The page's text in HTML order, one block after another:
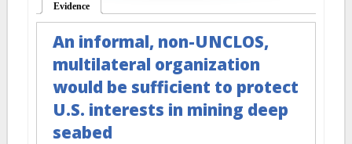
Evidence
An informal, non-UNCLOS,
multilateral organization
would be sufficient to protect
U.S. interests in mining deep
seabed